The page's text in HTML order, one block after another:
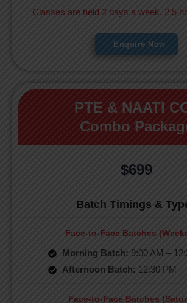
Classes are held 2 days a week, 2.5
Enquire Now
PTE & NAATI
Combo
$699
Batch Timings &
Face-to-Face Batches
Morning Batch: 9:00 AM –
Afternoon Batch: 12:30 PM –
Face-to-Face Batches